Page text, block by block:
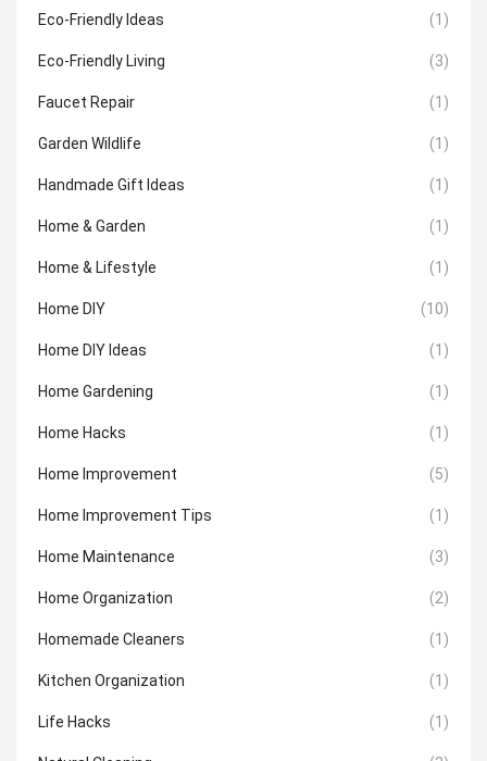
Eco-Friendly Ideas (1)
Eco-Friendly Living (3)
Faucet Repair (1)
Garden Wildlife (1)
Handmade Gift Ideas (1)
Home & Garden (1)
Home & Lifestyle (1)
Home DIY (10)
Home DIY Ideas (1)
Home Gardening (1)
Home Hacks (1)
Home Improvement (5)
Home Improvement Tips (1)
Home Maintenance (3)
Home Organization (2)
Homemade Cleaners (1)
Kitchen Organization (1)
Life Hacks (1)